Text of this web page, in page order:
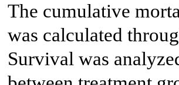
The cumulative
was calculated
Survival was